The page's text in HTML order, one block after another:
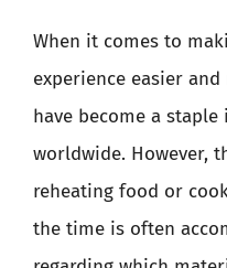
When it comes to
experience easier
have become a
worldwide. However,
reheating food or
the time is often